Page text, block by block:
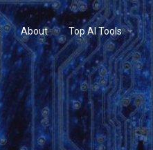
About Top AI Tools